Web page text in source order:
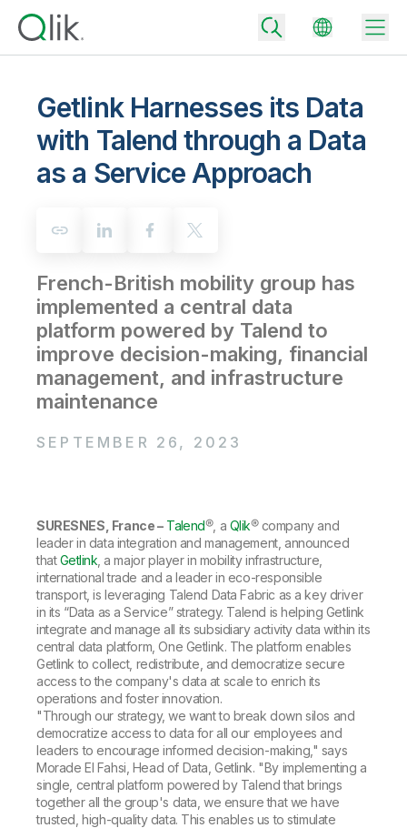
Back
Community
Customer Support
Onboarding
Back
Company
Corporate Responsibility
Newsroom
Global Offices
Back
Qlik
Back
Technology Partners and Integrations
Extend the value of Qlik data integration and analytics
Back
Data Integration
Analytics & AI
All Products
By Role
Solution Partners
Data Integration and Quality Pricing
Rapidly deliver trusted data to drive smarter decisions with the right
data integration plan.
Analytics Pricing
Deliver better insights and outcomes with the right analytics plan.
Blog
Topics & Trends
Resource Library
Glossary
Community
Training
Getlink Harnesses its Data
with Talend through a Data
as a Service Approach
French-British mobility group has
implemented a central data
platform powered by Talend to
improve decision-making, financial
management, and infrastructure
maintenance
SEPTEMBER 26, 2023
SURESNES, France – Talend®, a Qlik® company and
leader in data integration and management, announced
thatGetlink , a major player in mobility infrastructure,
international trade and a leader in eco-responsible
transport, is leveraging Talend Data Fabric as a key driver
in its “Data as a Service” strategy. Talend is helping Getlink
integrate and manage all its subsidiary activity data within its
central data platform, One Getlink. The platform enables
Getlink to collect, redistribute, and democratize secure
access to the company's data at scale to enrich its
operations and foster innovation.
"Through our strategy, we want to break down silos and
democratize access to data for all our employees and
leaders to encourage informed decision-making," says
Morade El Fahsi, Head of Data, Getlink. "By implementing a
single, central platform powered by Talend that brings
together all the group's data, we ensure that we have
trusted, high-quality data. This enables us to stimulate